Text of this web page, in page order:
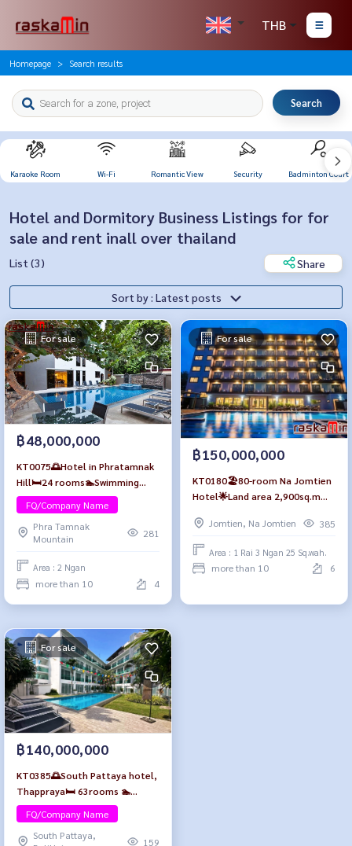
THB
Homepage Search results
Search
Karaoke Room Wi-Fi Romantic View Security Badminton Court
Hotel and Dormitory Business Listings for for
sale and rent inall over thailand
List (3) Share
Sort by : Latest posts
For sale
฿48,000,000
KT0075🌅Hotel in Phratamnak
Hill🛏️24 rooms🏊Swimming
pool🍻Bar🚗Parking near🏖️
YinYom Beach& Walking street
👯
FQ/Company Name
Phra Tamnak
Mountain
281
Area : 2 Ngan
more than 10 4
For sale
฿150,000,000
KT0180🏖️80-room Na Jomtien
Hotel🌟Land area 2,900sq.m
pool, elevator, and parking
Jomtien, Na Jomtien 385
Area : 1 Rai 3 Ngan 25 Sq.wah.
more than 10 6
For sale
฿140,000,000
KT0385🌅South Pattaya hotel,
Thappraya🛏️ 63rooms 🏊
Swimming pool🍻Rooftop bar🚗
Parking near 7-11 and Walking
Street👯
FQ/Company Name
South Pattaya,
159